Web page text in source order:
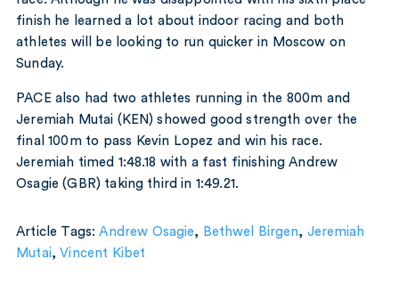
finish he learned a lot about indoor racing and both
athletes will be looking to run quicker in Moscow on
Sunday.
PACE also had two athletes running in the 800m and
Jeremiah Mutai (KEN) showed good strength over the
final 100m to pass Kevin Lopez and win his race.
Jeremiah timed 1:48.18 with a fast finishing Andrew
Osagie (GBR) taking third in 1:49.21.
Article Tags:Andrew Osagie, Bethwel Birgen, Jeremiah
Mutai,Vincent Kibet